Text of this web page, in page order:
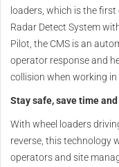
loaders, which is the
Radar Detect System
Pilot, the CMS is an
operator response and
collision when working in
Stay safe, save time
With wheel loaders
reverse, this technology
operators and site